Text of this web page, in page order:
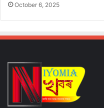
October 6, 2025